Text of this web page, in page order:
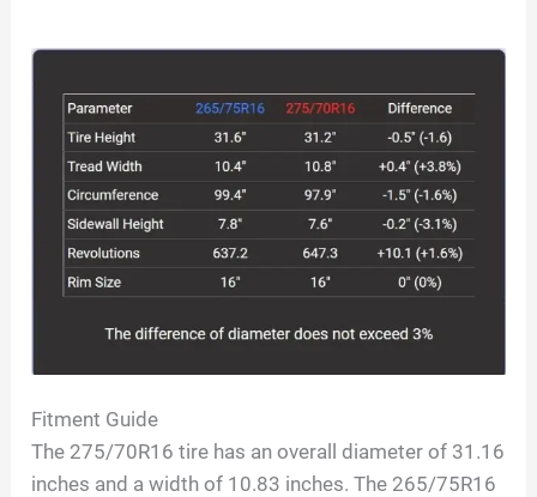
Fitment Guide
The 275/70R16 tire has an overall diameter of 31.16
inches and a width of 10.83 inches. The 265/75R16